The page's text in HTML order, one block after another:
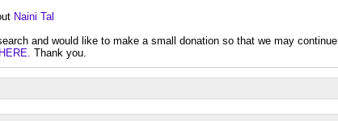
Naini Tal
and would like to make a small donation so that we may continue
Thank you.